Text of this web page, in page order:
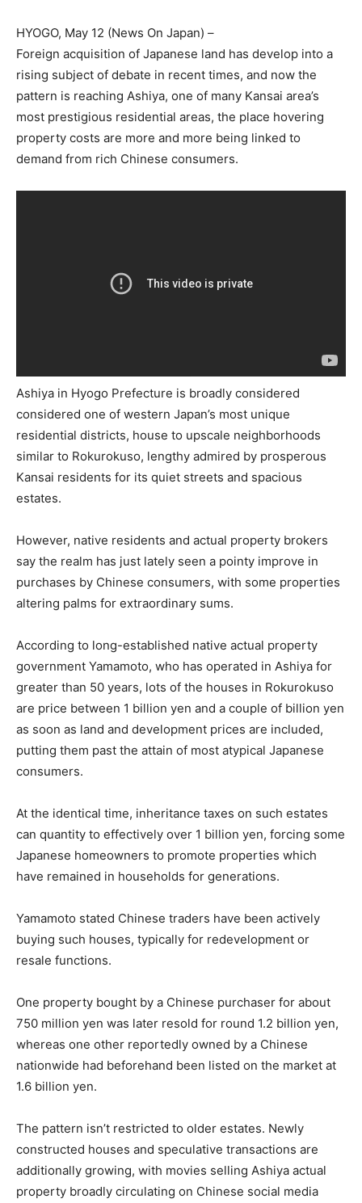
HYOGO, May 12 (News On Japan) –
Foreign acquisition of Japanese land has develop into a
rising subject of debate in recent times, and now the
pattern is reaching Ashiya, one of many Kansai area’s
most prestigious residential areas, the place hovering
property costs are more and more being linked to
demand from rich Chinese consumers.
Ashiya in Hyogo Prefecture is broadly considered
considered one of western Japan’s most unique
residential districts, house to upscale neighborhoods
similar to Rokurokuso, lengthy admired by prosperous
Kansai residents for its quiet streets and spacious
estates.
However, native residents and actual property brokers
say the realm has just lately seen a pointy improve in
purchases by Chinese consumers, with some properties
altering palms for extraordinary sums.
According to long-established native actual property
government Yamamoto, who has operated in Ashiya for
greater than 50 years, lots of the houses in Rokurokuso
are price between 1 billion yen and a couple of billion yen
as soon as land and development prices are included,
putting them past the attain of most atypical Japanese
consumers.
At the identical time, inheritance taxes on such estates
can quantity to effectively over 1 billion yen, forcing some
Japanese homeowners to promote properties which
have remained in households for generations.
Yamamoto stated Chinese traders have been actively
buying such houses, typically for redevelopment or
resale functions.
One property bought by a Chinese purchaser for about
750 million yen was later resold for round 1.2 billion yen,
whereas one other reportedly owned by a Chinese
nationwide had beforehand been listed on the market at
1.6 billion yen.
The pattern isn’t restricted to older estates. Newly
constructed houses and speculative transactions are
additionally growing, with movies selling Ashiya actual
property broadly circulating on Chinese social media